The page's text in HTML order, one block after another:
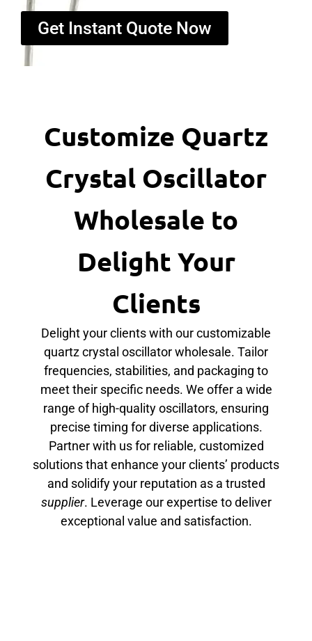
Get Instant Quote Now
Customize Quartz
Crystal Oscillator
Wholesale to
Delight Your
Clients
Delight your clients with our customizable
quartz crystal oscillator wholesale. Tailor
frequencies, stabilities, and packaging to
meet their specific needs. We offer a wide
range of high-quality oscillators, ensuring
precise timing for diverse applications.
Partner with us for reliable, customized
solutions that enhance your clients’ products
and solidify your reputation as a trusted
supplier. Leverage our expertise to deliver
exceptional value and satisfaction.